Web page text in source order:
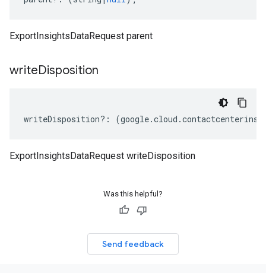
ExportInsightsDataRequest parent
writeDisposition
writeDisposition?: (google.cloud .
ExportInsightsDataRequest writeDisposition
Was this helpful?
Send feedback